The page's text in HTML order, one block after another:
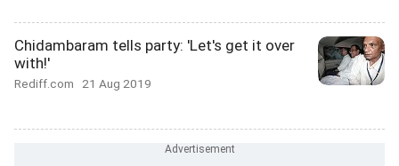
Chidambaram tells party: 'Let's get it over
with!'
Rediff.com 21 Aug 2019